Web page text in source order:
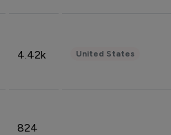
4.42k United States
824